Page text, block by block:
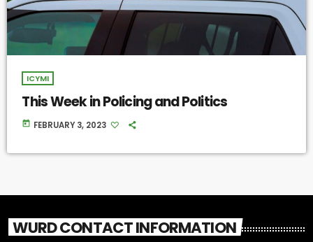
ICYMI
This Week in Policing and Politics
today FEBRUARY 3, 2023
WURD CONTACT INFORMATION